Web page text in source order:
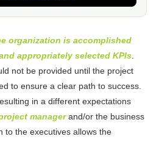
organization is accomplished
appropriately selected KPIs
not be provided until the project
to ensure a clear path to success.
in a different expectations
manager and/or the business
to the executives allows the